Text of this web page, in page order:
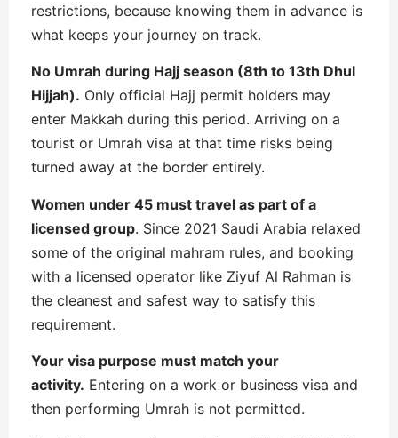
restrictions, because knowing them in advance is
what keeps your journey on track.
No Umrah during Hajj season (8th to 13th Dhul
Hijjah). Only official Hajj permit holders may
enter Makkah during this period. Arriving on a
tourist or Umrah visa at that time risks being
turned away at the border entirely.
Women under 45 must travel as part of a
licensed group. Since 2021 Saudi Arabia relaxed
some of the original mahram rules, and booking
with a licensed operator like Ziyuf Al Rahman is
the cleanest and safest way to satisfy this
requirement.
Your visa purpose must match your
activity. Entering on a work or business visa and
then performing Umrah is not permitted.